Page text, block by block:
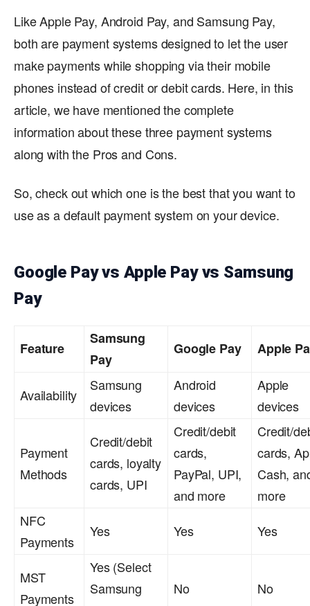
Like Apple Pay, Android Pay, and Samsung Pay,
both are payment systems designed to let the user
make payments while shopping via their mobile
phones instead of credit or debit cards. Here, in this
article, we have mentioned the complete
information about these three payment systems
along with the Pros and Cons.
So, check out which one is the best that you want to
use as a default payment system on your device.
Google Pay vs Apple Pay vs Samsung
Pay
Feature
Samsung
Pay
Google Pay Apple
Availability
Samsung
devices
Android
devices
Apple
devices
Payment
Methods
Credit/debit
cards, loyalty
cards, UPI
Credit/debit
cards,
PayPal, UPI,
and more
Credit/
cards,
Cash,
more
NFC
Payments
Yes Yes Yes
MST
Payments
Yes (Select
Samsung
No No